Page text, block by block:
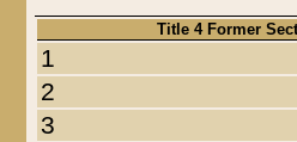
Title 4 Former
1
2
3